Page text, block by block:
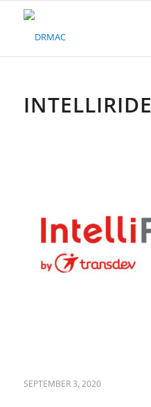
Please
INTELLIRIDE
SEPTEMBER 3, 2020